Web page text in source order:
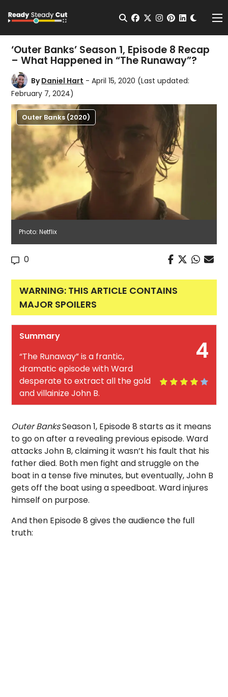
Open Search
facebook
twitterinstagram
pinterest
‘Outer Banks’ Season 1, Episode 8 Recap
– What Happened in “The Runaway”?
ByDaniel Hart - April 15, 2020 (Last updated:
February 7, 2024)
Outer Banks (2020)
Photo: Netflix
0
WARNING: THIS ARTICLE CONTAINS
MAJOR SPOILERS
4
Summary
“The Runaway” is a frantic,
dramatic episode with Ward
desperate to extract all the gold
and villainize John B.
Outer BanksSeason 1, Episode 8 starts as it means
to go on after a revealing previous episode. Ward
attacks John B, claiming it wasn’t his fault that his
father died. Both men fight and struggle on the
boat in a tense five minutes, but eventually, John B
gets off the boat using a speedboat. Ward injures
himself on purpose.
And then Episode 8 gives the audience the full
truth: